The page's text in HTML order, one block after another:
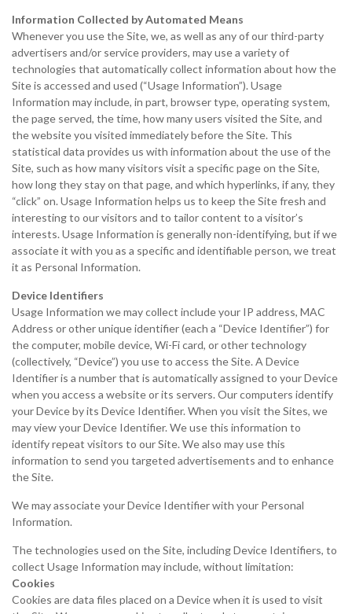
Information Collected by Automated Means
Whenever you use the Site, we, as well as any of our third-party
advertisers and/or service providers, may use a variety of
technologies that automatically collect information about how the
Site is accessed and used (“Usage Information”). Usage
Information may include, in part, browser type, operating system,
the page served, the time, how many users visited the Site, and
the website you visited immediately before the Site. This
statistical data provides us with information about the use of the
Site, such as how many visitors visit a specific page on the Site,
how long they stay on that page, and which hyperlinks, if any, they
“click” on. Usage Information helps us to keep the Site fresh and
interesting to our visitors and to tailor content to a visitor’s
interests. Usage Information is generally non-identifying, but if we
associate it with you as a specific and identifiable person, we treat
it as Personal Information.
Device Identifiers
Usage Information we may collect include your IP address, MAC
Address or other unique identifier (each a “Device Identifier”) for
the computer, mobile device, Wi-Fi card, or other technology
(collectively, “Device”) you use to access the Site. A Device
Identifier is a number that is automatically assigned to your Device
when you access a website or its servers. Our computers identify
your Device by its Device Identifier. When you visit the Sites, we
may view your Device Identifier. We use this information to
identify repeat visitors to our Site. We also may use this
information to send you targeted advertisements and to enhance
the Site.
We may associate your Device Identifier with your Personal
Information.
The technologies used on the Site, including Device Identifiers, to
collect Usage Information may include, without limitation:
Cookies
Cookies are data files placed on a Device when it is used to visit